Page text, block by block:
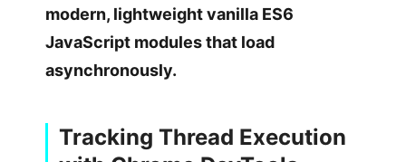
modern, lightweight vanilla ES6
JavaScript modules that load
asynchronously.
Tracking Thread Execution